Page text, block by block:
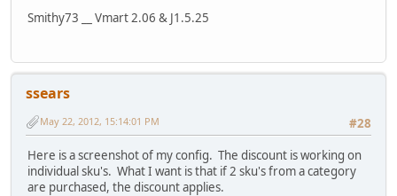
Smithy73 __ Vmart 2.06 & J1.5.25
ssears
#28
May 22, 2012, 15:14:01 PM
Here is a screenshot of my config. The discount is working on
individual sku's. What I want is that if 2 sku's from a category
are purchased, the discount applies.